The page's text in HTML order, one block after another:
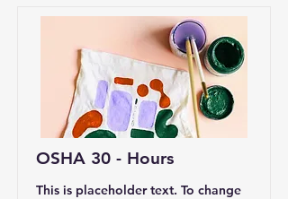
OSHA 30 - Hours
This is placeholder text. To change